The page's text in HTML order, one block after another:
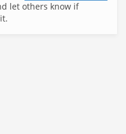
let others know if